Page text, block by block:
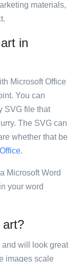
materials,
in
Microsoft Office
You can
SVG file that
The SVG can
whether that be
.
Microsoft Word
your word
art?
and will look great
images scale